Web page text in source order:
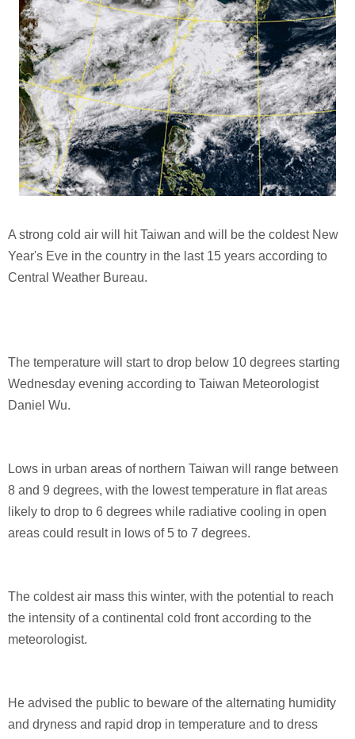
A strong cold air will hit Taiwan and will be the coldest New
Year's Eve in the country in the last 15 years according to
Central Weather Bureau.
The temperature will start to drop below 10 degrees starting
Wednesday evening according to Taiwan Meteorologist
Daniel Wu.
Lows in urban areas of northern Taiwan will range between
8 and 9 degrees, with the lowest temperature in flat areas
likely to drop to 6 degrees while radiative cooling in open
areas could result in lows of 5 to 7 degrees.
The coldest air mass this winter, with the potential to reach
the intensity of a continental cold front according to the
meteorologist.
He advised the public to beware of the alternating humidity
and dryness and rapid drop in temperature and to dress